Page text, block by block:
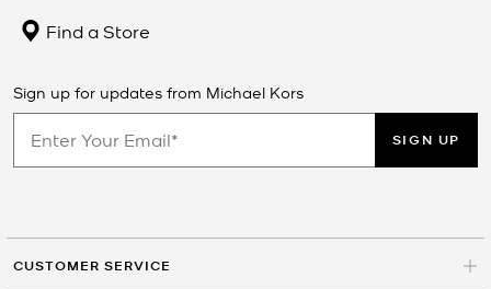
Find a Store
Sign up for updates from Michael Kors
SIGN UP
CUSTOMER SERVICE